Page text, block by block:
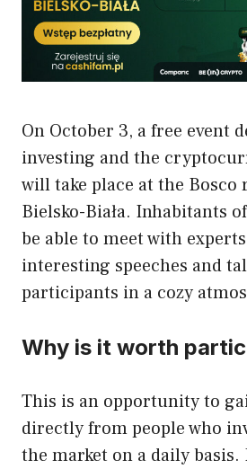
On October 3, a free event
investing and the
will take place at the
Bielsko-Biała. Inhabitants
be able to meet with
interesting speeches and
participants in a cozy
Why is it worth
This is an opportunity to
directly from people who
the market on a daily